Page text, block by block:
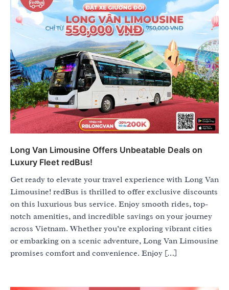
Long Van Limousine Offers Unbeatable Deals on
Luxury Fleet redBus!
Get ready to elevate your travel experience with Long Van
Limousine! redBus is thrilled to offer exclusive discounts
on this luxurious bus service. Enjoy smooth rides, top-
notch amenities, and incredible savings on your journey
across Vietnam. Whether you’re exploring vibrant cities
or embarking on a scenic adventure, Long Van Limousine
promises comfort and convenience. Enjoy […]